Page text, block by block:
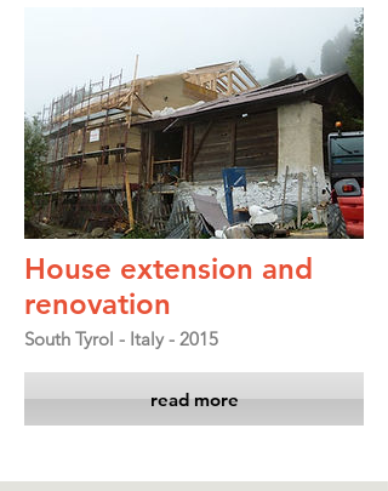
House extension and
renovation
South Tyrol - Italy - 2015
read more